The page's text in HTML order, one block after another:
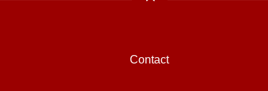
Contact